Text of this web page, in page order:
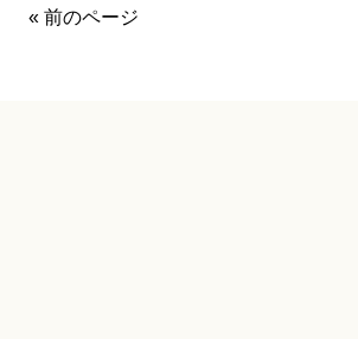
« 前のページ